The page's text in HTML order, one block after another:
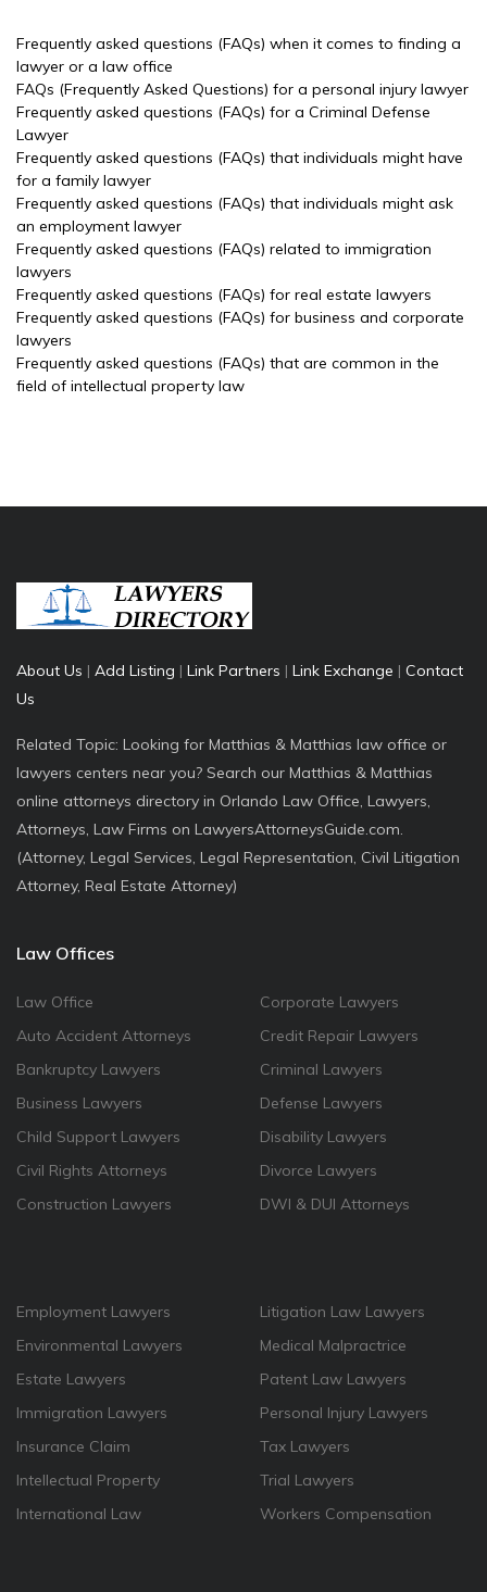
Frequently asked questions (FAQs) when it comes to finding a
lawyer or a law office
FAQs (Frequently Asked Questions) for a personal injury lawyer
Frequently asked questions (FAQs) for a Criminal Defense
Lawyer
Frequently asked questions (FAQs) that individuals might have
for a family lawyer
Frequently asked questions (FAQs) that individuals might ask
an employment lawyer
Frequently asked questions (FAQs) related to immigration
lawyers
Frequently asked questions (FAQs) for real estate lawyers
Frequently asked questions (FAQs) for business and corporate
lawyers
Frequently asked questions (FAQs) that are common in the
field of intellectual property law
About Us | Add Listing | Link Partners | Link Exchange | Contact
Us
Related Topic: Looking for Matthias & Matthias law office or
lawyers centers near you? Search our Matthias & Matthias
online attorneys directory in Orlando Law Office, Lawyers,
Attorneys, Law Firms on LawyersAttorneysGuide.com.
(Attorney, Legal Services, Legal Representation, Civil Litigation
Attorney, Real Estate Attorney)
Law Offices
Law Office
Auto Accident Attorneys
Bankruptcy Lawyers
Business Lawyers
Child Support Lawyers
Civil Rights Attorneys
Construction Lawyers
Corporate Lawyers
Credit Repair Lawyers
Criminal Lawyers
Defense Lawyers
Disability Lawyers
Divorce Lawyers
DWI & DUI Attorneys
Employment Lawyers
Environmental Lawyers
Estate Lawyers
Immigration Lawyers
Insurance Claim
Intellectual Property
International Law
Litigation Law Lawyers
Medical Malpractrice
Patent Law Lawyers
Personal Injury Lawyers
Tax Lawyers
Trial Lawyers
Workers Compensation